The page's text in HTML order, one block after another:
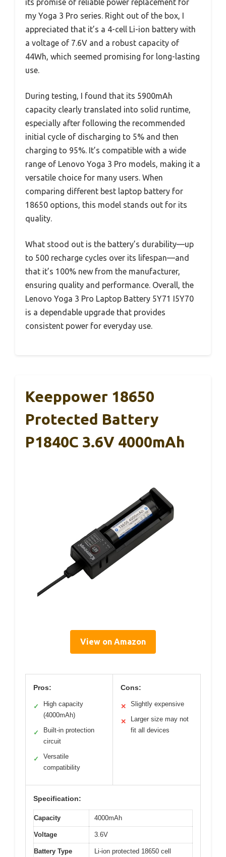
its promise of reliable power replacement for
my Yoga 3 Pro series. Right out of the box, I
appreciated that it’s a 4-cell Li-ion battery with
a voltage of 7.6V and a robust capacity of
44Wh, which seemed promising for long-lasting
use.
During testing, I found that its 5900mAh
capacity clearly translated into solid runtime,
especially after following the recommended
initial cycle of discharging to 5% and then
charging to 95%. It’s compatible with a wide
range of Lenovo Yoga 3 Pro models, making it a
versatile choice for many users. When
comparing different best laptop battery for
18650 options, this model stands out for its
quality.
What stood out is the battery’s durability—up
to 500 recharge cycles over its lifespan—and
that it’s 100% new from the manufacturer,
ensuring quality and performance. Overall, the
Lenovo Yoga 3 Pro Laptop Battery 5Y71 I5Y70
is a dependable upgrade that provides
consistent power for everyday use.
Keeppower 18650
Protected Battery
P1840C 3.6V 4000mAh
View on Amazon
Pros:
✓
High capacity
(4000mAh)
✓
Built-in protection
circuit
✓
Versatile
compatibility
Cons:
✕ Slightly expensive
✕
Larger size may not
fit all devices
Specification:
Capacity 4000mAh
Voltage 3.6V
Battery Type Li-ion protected 18650 cell